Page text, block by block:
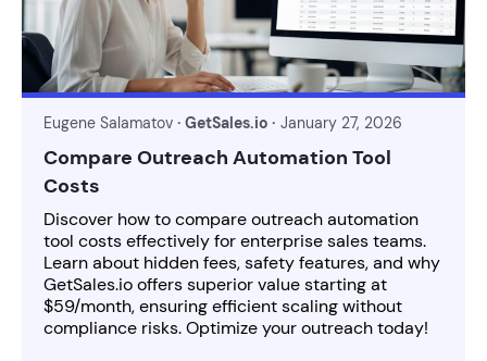
Eugene Salamatov · GetSales.io · January 27, 2026
Compare Outreach Automation Tool
Costs
Discover how to compare outreach automation
tool costs effectively for enterprise sales teams.
Learn about hidden fees, safety features, and why
GetSales.io offers superior value starting at
$59/month, ensuring efficient scaling without
compliance risks. Optimize your outreach today!